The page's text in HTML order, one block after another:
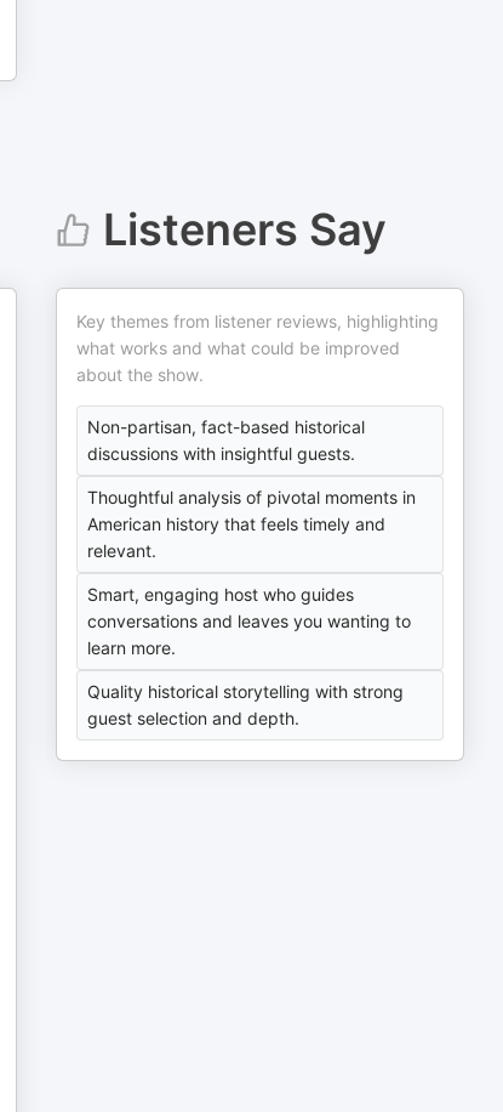
Listeners Say
Key themes from listener reviews, highlighting
what works and what could be improved
about the show.
Non-partisan, fact-based historical
discussions with insightful guests.
Thoughtful analysis of pivotal moments in
American history that feels timely and
relevant.
Smart, engaging host who guides
conversations and leaves you wanting to
learn more.
Quality historical storytelling with strong
guest selection and depth.